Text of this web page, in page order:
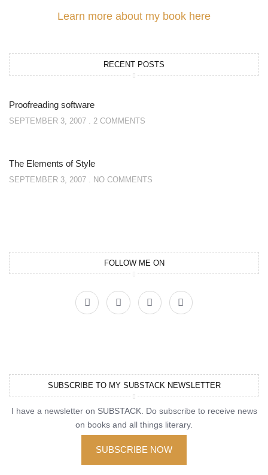
Learn more about my book here
RECENT POSTS
Proofreading software
SEPTEMBER 3, 2007 2 COMMENTS
The Elements of Style
SEPTEMBER 3, 2007 NO COMMENTS
FOLLOW ME ON
SUBSCRIBE TO MY SUBSTACK NEWSLETTER
I have a newsletter on SUBSTACK. Do subscribe to receive news
on books and all things literary.
SUBSCRIBE NOW